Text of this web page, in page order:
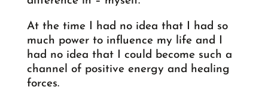
At the time I had no idea that I had so
much power to influence my life and I
had no idea that I could become such a
channel of positive energy and healing
forces.